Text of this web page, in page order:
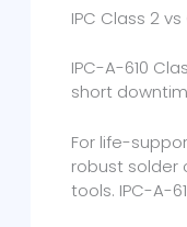
IPC Class 2
IPC-A-610
short
For life-
robust solder
tools. IPC-A-